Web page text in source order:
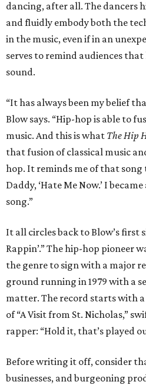
dancing, after all. The dancers
and fluidly embody both the
in the music, even if in an
serves to remind audiences
sound.
“It has always been my belief
Blow says. “Hip-hop is able to
music. And this is what The Hip
that fusion of classical music
hop. It reminds me of that
Daddy, ‘Hate Me Now.’ I
song.”
It all circles back to Blow’s first
Rappin’.” The hip-hop pioneer
the genre to sign with a major
ground running in 1979 with a
matter. The record starts with
of “A Visit from St. Nicholas,”
rapper: “Hold it, that’s played
Before writing it off, consider
businesses, and burgeoning